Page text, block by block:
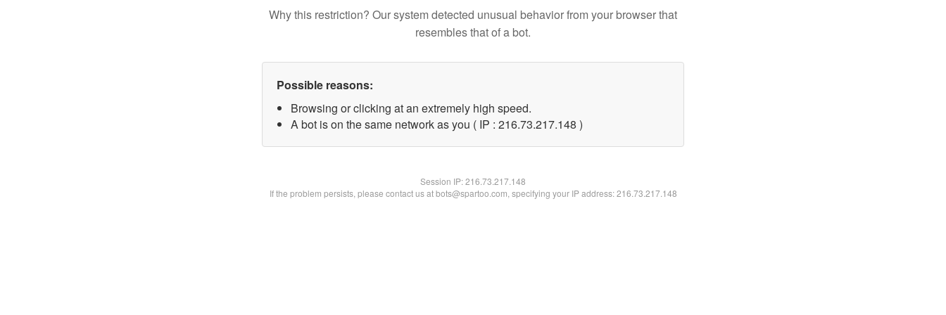
Why this restriction? Our system detected unusual behavior from your browser that
resembles that of a bot.
Possible reasons:
Browsing or clicking at an extremely high speed.
A bot is on the same network as you ( IP : 216.73.217.148 )
Session IP:216.73.217.148
If the problem persists, please contact us at bots@spartoo.com, specifying your IP address: 216.73.217.148